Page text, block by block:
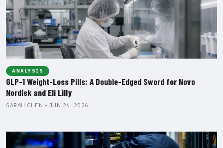
ANALYSIS
GLP-1 Weight-Loss Pills: A Double-Edged Sword for Novo
Nordisk and Eli Lilly
SARAH CHEN • JUN 26, 2026